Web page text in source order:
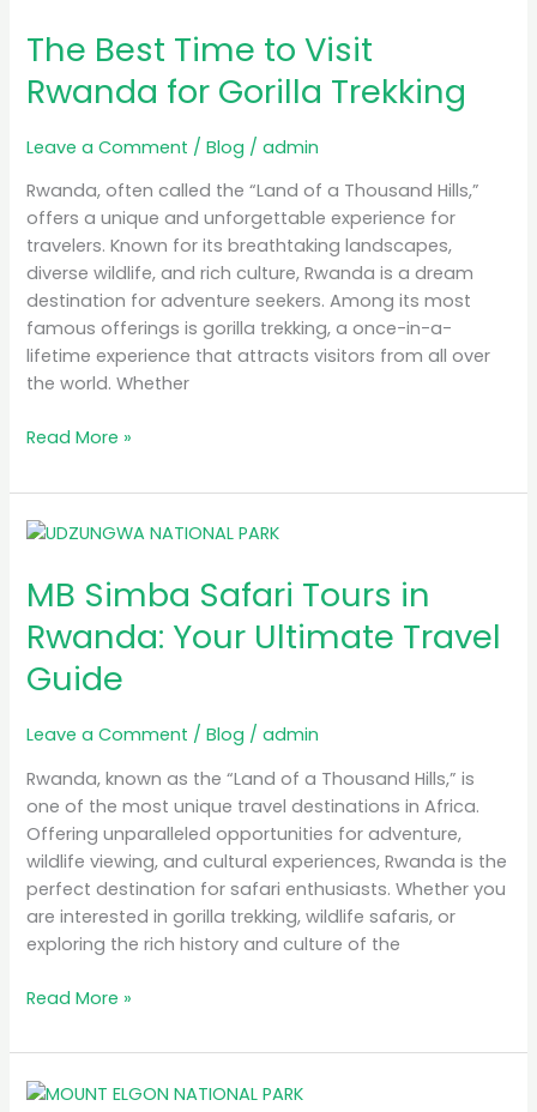
The Best Time to Visit
Rwanda for Gorilla Trekking
Leave a Comment /Blog /admin
Rwanda, often called the “Land of a Thousand Hills,”
offers a unique and unforgettable experience for
travelers. Known for its breathtaking landscapes,
diverse wildlife, and rich culture, Rwanda is a dream
destination for adventure seekers. Among its most
famous offerings is gorilla trekking, a once-in-a-
lifetime experience that attracts visitors from all over
the world. Whether
Time
to
Visit
for
Gorilla
Trekking
Read More »
MB Simba Safari Tours in
Rwanda: Your Ultimate Travel
Guide
Leave a Comment /Blog /admin
Rwanda, known as the “Land of a Thousand Hills,” is
one of the most unique travel destinations in Africa.
Offering unparalleled opportunities for adventure,
wildlife viewing, and cultural experiences, Rwanda is the
perfect destination for safari enthusiasts. Whether you
are interested in gorilla trekking, wildlife safaris, or
exploring the rich history and culture of the
MB
Safari
Tours
in
Rwanda:
Your
Ultimate
Guide
Read More »
A